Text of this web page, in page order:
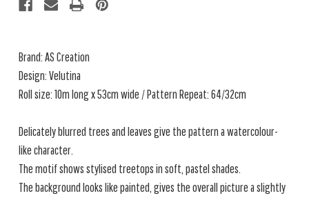
Brand: AS Creation
Design: Velutina
Roll size: 10m long x 53cm wide / Pattern Repeat: 64/32cm
Delicately blurred trees and leaves give the pattern a watercolour-
like character.
The motif shows stylised treetops in soft, pastel shades.
The background looks like painted, gives the overall picture a slightly